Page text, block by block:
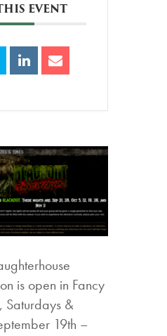
EVENT
is open in Fancy
Saturdays &
19th –